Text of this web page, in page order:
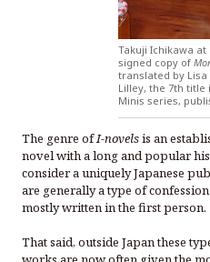
Takuji Ichikawa
signed copy of
translated by Lisa
Lilley, the 7th title
Minis series,
The genre ofI-novelsis an
novel with a long and popular
consider a uniquely Japanese
are generally a type of
mostly written in the first person.
That said, outside Japan these